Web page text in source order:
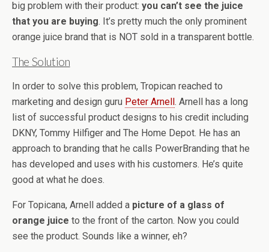
big problem with their product: you can’t see the juice
that you are buying. It’s pretty much the only prominent
orange juice brand that is NOT sold in a transparent bottle.
The Solution
In order to solve this problem, Tropican reached to
marketing and design guru Peter Arnell. Arnell has a long
list of successful product designs to his credit including
DKNY, Tommy Hilfiger and The Home Depot. He has an
approach to branding that he calls PowerBranding that he
has developed and uses with his customers. He’s quite
good at what he does.
For Topicana, Arnell added a picture of a glass of
orange juice to the front of the carton. Now you could
see the product. Sounds like a winner, eh?